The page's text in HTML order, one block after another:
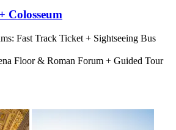
Colosseum
Fast Track Ticket + Sightseeing Bus
Floor & Roman Forum + Guided Tour